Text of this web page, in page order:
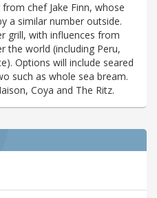
chef Jake Finn, whose
a similar number outside.
grill, with influences from
the world (including Peru,
Options will include seared
such as whole sea bream.
Coya and The Ritz.